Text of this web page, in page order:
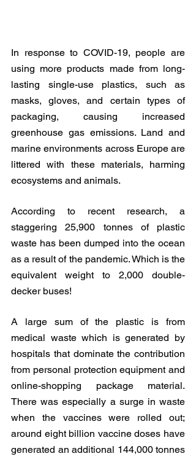
In response to COVID-19, people are
using more products made from long-
lasting single-use plastics, such as
masks, gloves, and certain types of
packaging, causing increased
greenhouse gas emissions. Land and
marine environments across Europe are
littered with these materials, harming
ecosystems and animals.
According to recent research, a
staggering 25,900 tonnes of plastic
waste has been dumped into the ocean
as a result of the pandemic. Which is the
equivalent weight to 2,000 double-
decker buses!
A large sum of the plastic is from
medical waste which is generated by
hospitals that dominate the contribution
from personal protection equipment and
online-shopping package material.
There was especially a surge in waste
when the vaccines were rolled out;
around eight billion vaccine doses have
generated an additional 144,000 tonnes